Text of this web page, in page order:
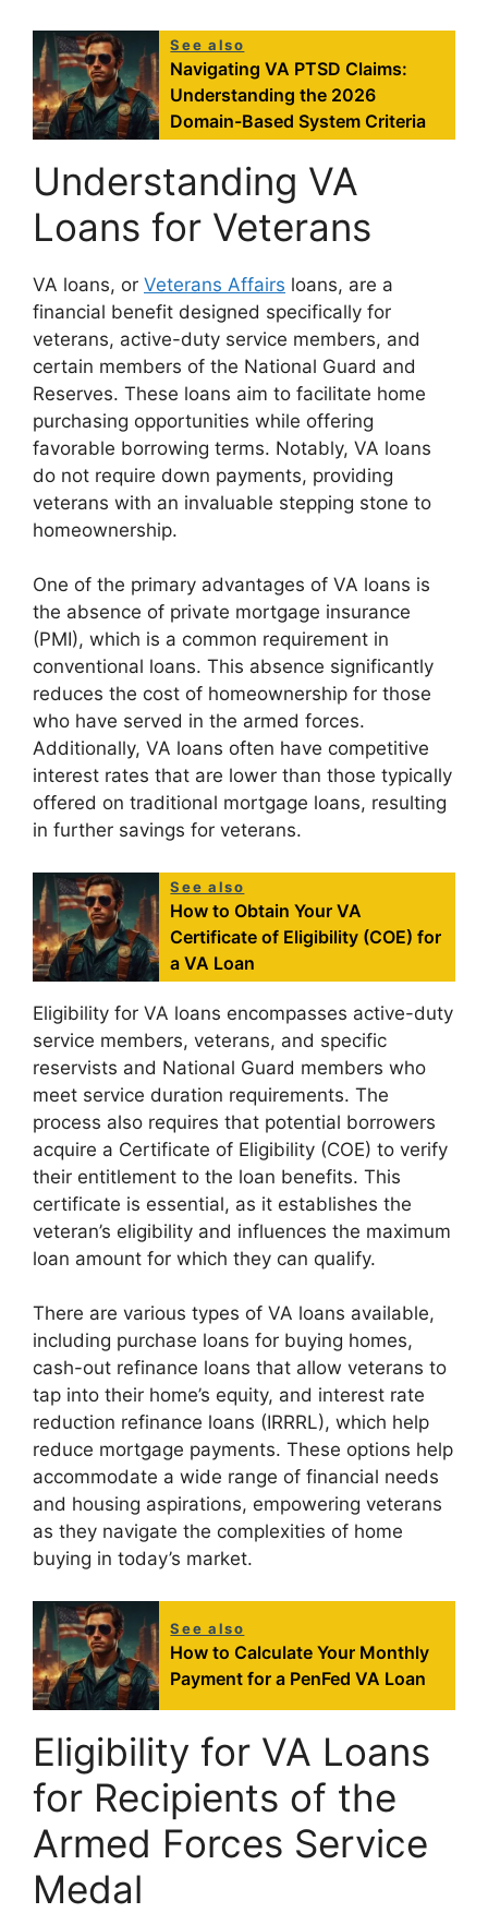
See also
Navigating VA PTSD Claims:
Understanding the 2026
Domain-Based System Criteria
Understanding VA
Loans for Veterans
VA loans, or Veterans Affairs loans, are a
financial benefit designed specifically for
veterans, active-duty service members, and
certain members of the National Guard and
Reserves. These loans aim to facilitate home
purchasing opportunities while offering
favorable borrowing terms. Notably, VA loans
do not require down payments, providing
veterans with an invaluable stepping stone to
homeownership.
One of the primary advantages of VA loans is
the absence of private mortgage insurance
(PMI), which is a common requirement in
conventional loans. This absence significantly
reduces the cost of homeownership for those
who have served in the armed forces.
Additionally, VA loans often have competitive
interest rates that are lower than those typically
offered on traditional mortgage loans, resulting
in further savings for veterans.
See also
How to Obtain Your VA
Certificate of Eligibility (COE) for
a VA Loan
Eligibility for VA loans encompasses active-duty
service members, veterans, and specific
reservists and National Guard members who
meet service duration requirements. The
process also requires that potential borrowers
acquire a Certificate of Eligibility (COE) to verify
their entitlement to the loan benefits. This
certificate is essential, as it establishes the
veteran’s eligibility and influences the maximum
loan amount for which they can qualify.
There are various types of VA loans available,
including purchase loans for buying homes,
cash-out refinance loans that allow veterans to
tap into their home’s equity, and interest rate
reduction refinance loans (IRRRL), which help
reduce mortgage payments. These options help
accommodate a wide range of financial needs
and housing aspirations, empowering veterans
as they navigate the complexities of home
buying in today’s market.
See also
How to Calculate Your Monthly
Payment for a PenFed VA Loan
Eligibility for VA Loans
for Recipients of the
Armed Forces Service
Medal